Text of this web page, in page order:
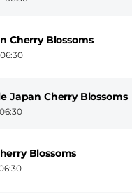
Cherry Blossoms
Japan Cherry Blossoms
Blossoms